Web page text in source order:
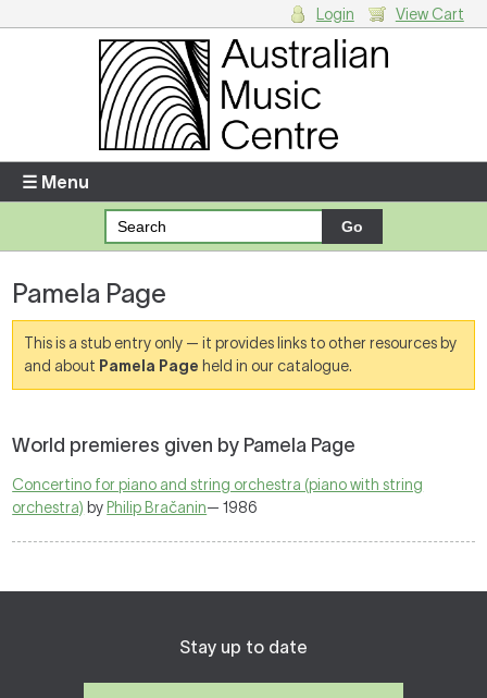
Enter your username and password
Forgotten your username or password?
Your Shopping Cart
Login View Cart
☰ Menu
Pamela Page
This is a stub entry only — it provides links to other resources by
and about Pamela Page held in our catalogue.
World premieres given by Pamela Page
Concertino for piano and string orchestra (piano with string
orchestra) by Philip Bračanin— 1986
Stay up to date